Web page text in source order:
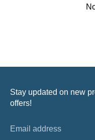
Stay updated on new
offers!
Email address